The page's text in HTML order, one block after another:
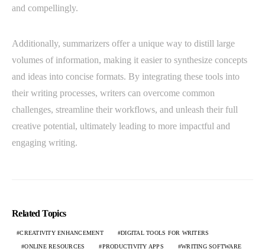
and compellingly.
Additionally, summarizers offer a unique way to distill large
volumes of information, making it easier to synthesize concepts
and ideas into concise formats. By integrating these tools into
their writing processes, writers can overcome common
challenges, streamline their workflows, and unleash their full
creative potential, ultimately leading to more impactful and
engaging writing.
Related Topics
CREATIVITY ENHANCEMENT DIGITAL TOOLS FOR WRITERS
ONLINE RESOURCES PRODUCTIVITY APPS WRITING SOFTWARE